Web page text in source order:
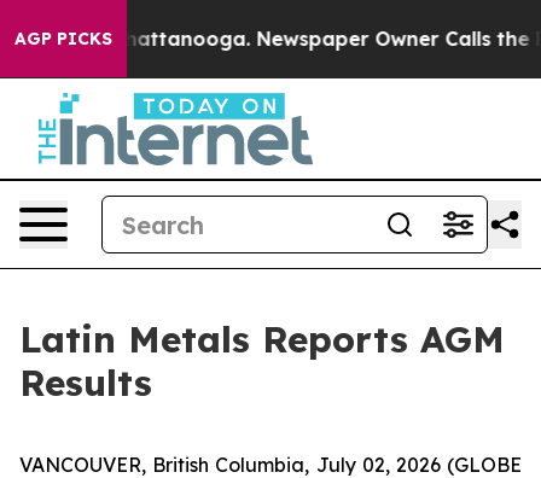
AGP PICKS
in Chattanooga. Newspaper Owner Calls the
Latin Metals Reports AGM
Results
VANCOUVER, British Columbia, July 02, 2026 (GLOBE